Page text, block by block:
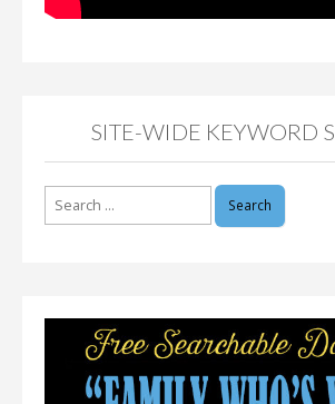
SITE-WIDE KEYWORD